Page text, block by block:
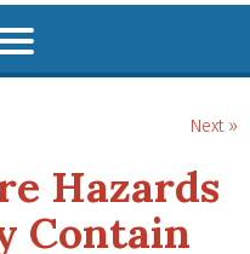
Next »
Hazards
Contain